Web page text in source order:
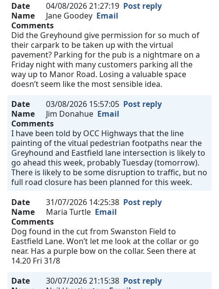
Date 04/08/2026 21:27:19 Post reply
Name
Jane Goodey Email
Comments
Did the Greyhound give permission for so much of
their carpark to be taken up with the virtual
pavement? Parking for the pub is a nightmare on a
Friday night with many customers parking all the
way up to Manor Road. Losing a valuable space
doesn’t seem like the most sensible idea.
Date
03/08/2026 15:57:05 Post reply
Name
Jim Donahue Email
Comments
I have been told by OCC Highways that the line
painting of the vitual pedestrian footpaths near the
Greyhound and Eastfield lane intersection is likely to
go ahead this week, probably Tuesday (tomorrow).
There is likely to be some disruption to traffic, but no
full road closure has been planned for this week.
Date
31/07/2026 14:25:38 Post reply
Name
Maria Turtle Email
Comments
Dog found in the cut from Swanston Field to
Eastfield Lane. Won’t let me look at the collar or go
near. Has a purple bow on the collar. Seen there at
14.20 Fri 31/8
Date
30/07/2026 21:15:38 Post reply